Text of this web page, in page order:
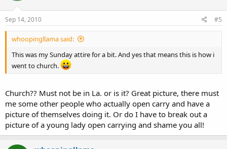
Sep 14, 2010 #5
whoopingllama said:
This was my Sunday attire for a bit. And yes that means this is how i
went to church.
Church?? Must not be in La. or is it? Great picture, there must
me some other people who actually open carry and have a
picture of themselves doing it. Or do I have to break out a
picture of a young lady open carrying and shame you all!